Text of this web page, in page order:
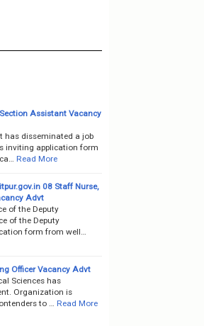
Assistant Vacancy
has disseminated a job
inviting application form
Read More
08 Staff Nurse,
Advt
of the Deputy
of the Deputy
form from well…
Officer Vacancy Advt
Sciences has
Organization is
to …
Read More